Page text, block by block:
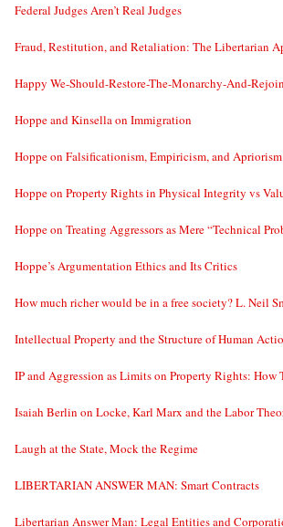
Federal Judges Aren’t Real Judges
Fraud, Restitution, and Retaliation: The Libertarian
Happy We-Should-Restore-The-Monarchy-And-
Hoppe and Kinsella on Immigration
Hoppe on Falsificationism, Empiricism, and
Hoppe on Property Rights in Physical Integrity vs
Hoppe on Treating Aggressors as Mere “Technical
Hoppe’s Argumentation Ethics and Its Critics
How much richer would be in a free society? L. Neil
Intellectual Property and the Structure of Human
IP and Aggression as Limits on Property Rights: How
Isaiah Berlin on Locke, Karl Marx and the Labor
Laugh at the State, Mock the Regime
LIBERTARIAN ANSWER MAN: Smart Contracts
Libertarian Answer Man: Legal Entities and